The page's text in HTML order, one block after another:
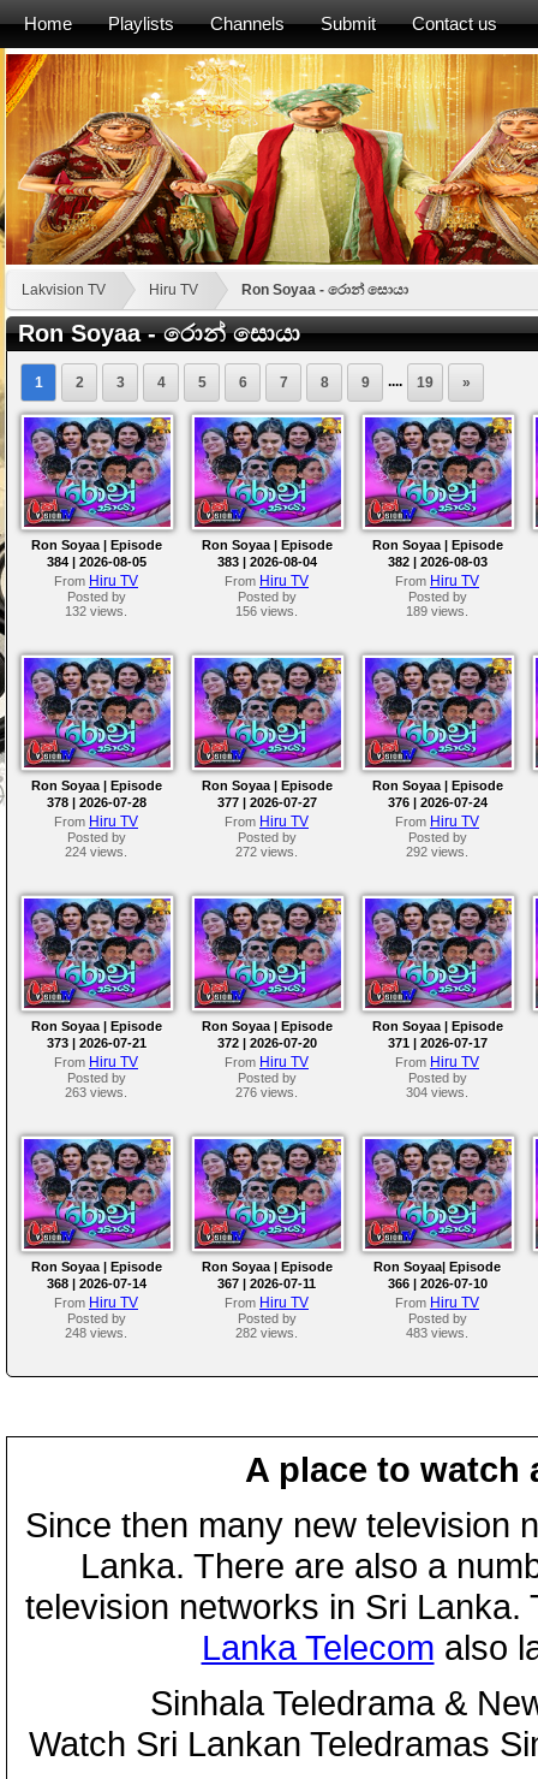
Home Playlists Channels Submit Contact us
Lakvision TV Hiru TV Ron Soyaa - රොන් සොයා
Ron Soyaa - රොන් සොයා
1 2 3 4 5 6 7 8 9 .... 19 »
Ron Soyaa | Episode
384 | 2026-08-05
From Hiru TV
Posted by
132 views.
Ron Soyaa | Episode
383 | 2026-08-04
From Hiru TV
Posted by
156 views.
Ron Soyaa | Episode
382 | 2026-08-03
From Hiru TV
Posted by
189 views.
Ron Soyaa | Episode
378 | 2026-07-28
From Hiru TV
Posted by
224 views.
Ron Soyaa | Episode
377 | 2026-07-27
From Hiru TV
Posted by
272 views.
Ron Soyaa | Episode
376 | 2026-07-24
From Hiru TV
Posted by
292 views.
Ron Soyaa | Episode
373 | 2026-07-21
From Hiru TV
Posted by
263 views.
Ron Soyaa | Episode
372 | 2026-07-20
From Hiru TV
Posted by
276 views.
Ron Soyaa | Episode
371 | 2026-07-17
From Hiru TV
Posted by
304 views.
Ron Soyaa | Episode
368 | 2026-07-14
From Hiru TV
Posted by
248 views.
Ron Soyaa | Episode
367 | 2026-07-11
From Hiru TV
Posted by
282 views.
Ron Soyaa| Episode
366 | 2026-07-10
From Hiru TV
Posted by
483 views.
A place to watch
Since then many new television
Lanka. There are also a
television networks in Sri
Lanka Telecom also
Sinhala Teledrama &
Watch Sri Lankan Teledramas